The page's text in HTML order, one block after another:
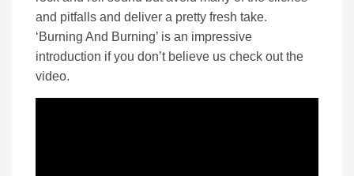
and pitfalls and deliver a pretty fresh take.
‘Burning And Burning’ is an impressive
introduction if you don’t believe us check out the
video.